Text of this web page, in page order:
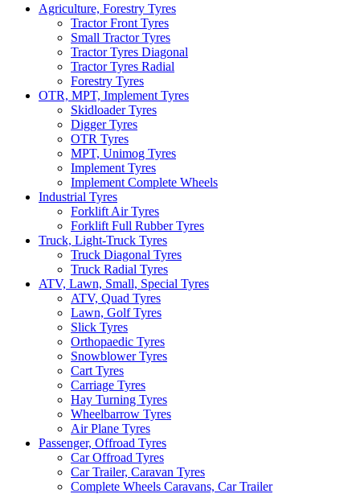
Agriculture, Forestry Tyres
Tractor Front Tyres
Small Tractor Tyres
Tractor Tyres Diagonal
Tractor Tyres Radial
Forestry Tyres
OTR, MPT, Implement Tyres
Skidloader Tyres
Digger Tyres
OTR Tyres
MPT, Unimog Tyres
Implement Tyres
Implement Complete Wheels
Industrial Tyres
Forklift Air Tyres
Forklift Full Rubber Tyres
Truck, Light-Truck Tyres
Truck Diagonal Tyres
Truck Radial Tyres
ATV, Lawn, Small, Special Tyres
ATV, Quad Tyres
Lawn, Golf Tyres
Slick Tyres
Orthopaedic Tyres
Snowblower Tyres
Cart Tyres
Carriage Tyres
Hay Turning Tyres
Wheelbarrow Tyres
Air Plane Tyres
Passenger, Offroad Tyres
Car Offroad Tyres
Car Trailer, Caravan Tyres
Complete Wheels Caravans, Car Trailer